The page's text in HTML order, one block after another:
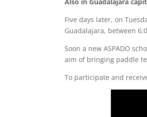
Five days later, on
Guadalajara, between
Soon a new ASPADO
aim of bringing paddle
To participate and